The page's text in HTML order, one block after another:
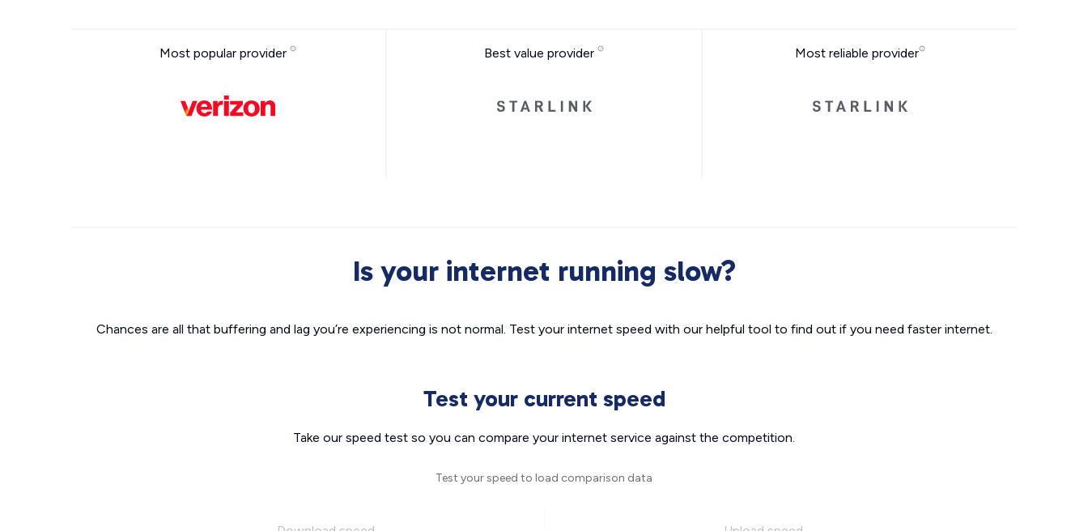
Most popular provider Best value provider Most reliable provider
Is your internet running slow?
Chances are all that buffering and lag you’re experiencing is not normal. Test your internet speed with our helpful tool to find out if you need faster internet.
Test your current speed
Take our speed test so you can compare your internet service against the competition.
Test your speed to load comparison data